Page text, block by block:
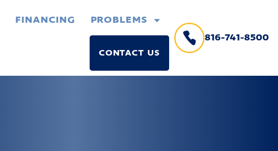
FINANCING PROBLEMS
CONTACT US
816-741-8500